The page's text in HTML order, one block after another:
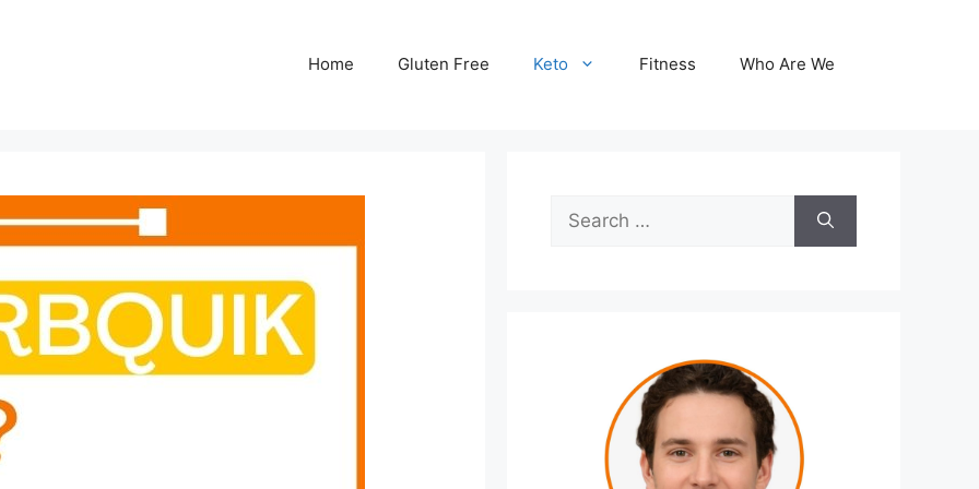
Home Gluten Free Keto Fitness Who Are We
for: